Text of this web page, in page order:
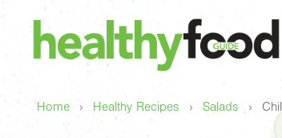
Home › Healthy Recipes › Salads ›